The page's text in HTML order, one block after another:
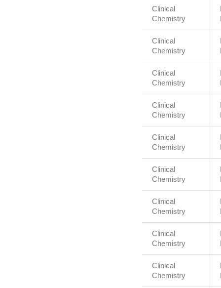
Clinical
Chemistry
Clinical
Chemistry
Clinical
Chemistry
Clinical
Chemistry
Clinical
Chemistry
Clinical
Chemistry
Clinical
Chemistry
Clinical
Chemistry
Clinical
Chemistry